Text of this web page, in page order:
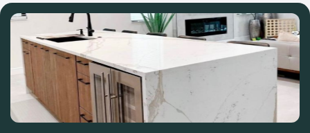
patterns.